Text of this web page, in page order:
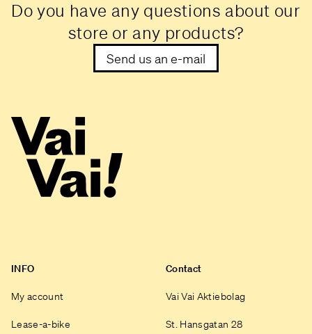
Do you have any questions about our
store or any products?
Send us an e-mail
INFO
My account
Lease-a-bike
Contact
Vai Vai Aktiebolag
St. Hansgatan 28